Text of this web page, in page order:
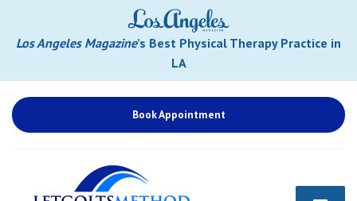
Los Angeles Magazine’s Best Physical Therapy Practice in
LA
Book Appointment